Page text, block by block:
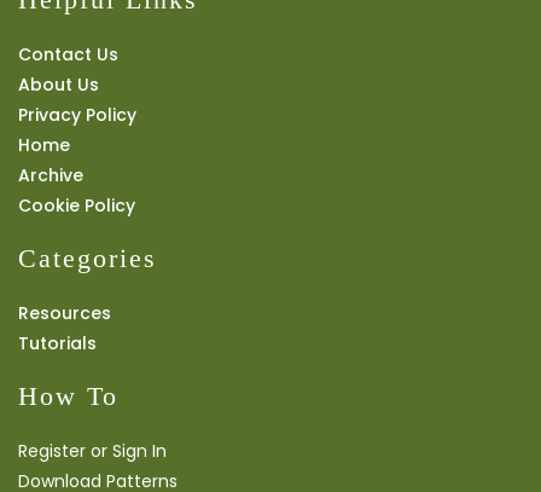
Contact Us
About Us
Privacy Policy
Home
Archive
Cookie Policy
Categories
Resources
Tutorials
How To
Register or Sign In
Download Patterns